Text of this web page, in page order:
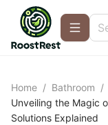
Home / Bathroom /
Unveiling the Magic
Solutions Explained